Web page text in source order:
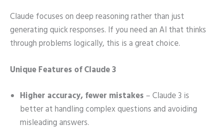
Claude focuses on deep reasoning rather than just
generating quick responses. If you need an AI that thinks
through problems logically, this is a great choice.
Unique Features of Claude 3
Higher accuracy, fewer mistakes – Claude 3 is
better at handling complex questions and avoiding
misleading answers.